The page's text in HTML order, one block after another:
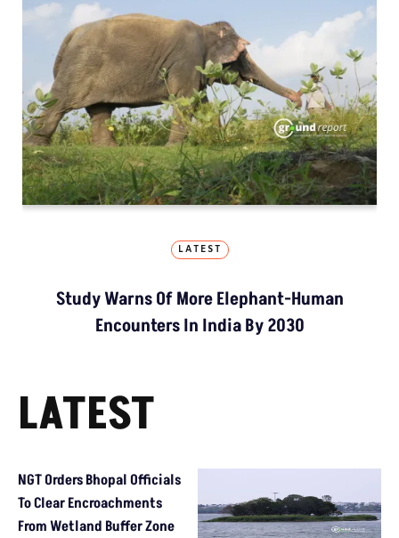
LATEST
Study Warns Of More Elephant-Human
Encounters In India By 2030
LATEST
NGT Orders Bhopal Officials
To Clear Encroachments
From Wetland Buffer Zone